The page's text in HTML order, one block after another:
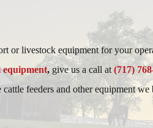
or livestock equipment for your
equipment, give us a call at (717)
feeders and other equipment we